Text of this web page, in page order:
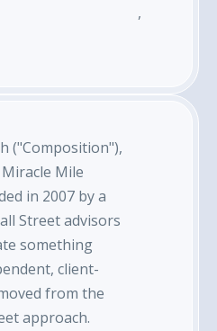
("Composition"),
Mile
in 2007 by a
Street advisors
something
client-
from the
approach.